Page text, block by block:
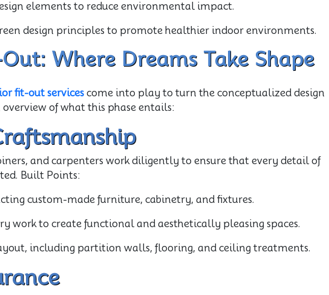
elements to reduce environmental impact.
design principles to promote healthier indoor environments.
Where Dreams Take Shape
fit-out services come into play to turn the conceptualized design
of what this phase entails:
and carpenters work diligently to ensure that every detail of
Built Points:
custom-made furniture, cabinetry, and fixtures.
work to create functional and aesthetically pleasing spaces.
including partition walls, flooring, and ceiling treatments.